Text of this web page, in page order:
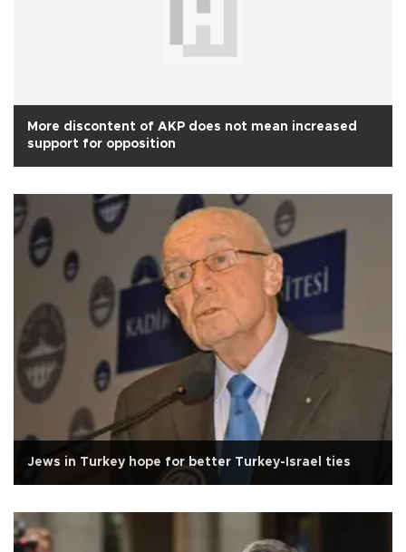
More discontent of AKP does not mean increased
support for opposition
Jews in Turkey hope for better Turkey-Israel ties